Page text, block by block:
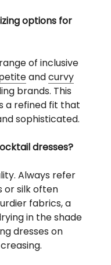
options for
of inclusive
andcurvy
brands. This
a refined fit that
sophisticated.
dresses?
Always refer
or silk often
fabrics, a
in the shade
dresses on